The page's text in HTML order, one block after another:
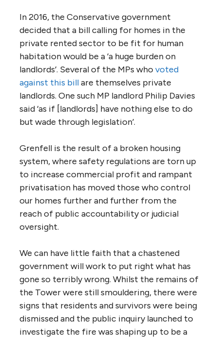
In 2016, the Conservative government
decided that a bill calling for homes in the
private rented sector to be fit for human
habitation would be a ‘a huge burden on
landlords’. Several of the MPs who voted
against this billare themselves private
landlords. One such MP landlord Philip Davies
said ‘as if [landlords] have nothing else to do
but wade through legislation’.
Grenfell is the result of a broken housing
system, where safety regulations are torn up
to increase commercial profit and rampant
privatisation has moved those who control
our homes further and further from the
reach of public accountability or judicial
oversight.
We can have little faith that a chastened
government will work to put right what has
gone so terribly wrong. Whilst the remains of
the Tower were still smouldering, there were
signs that residents and survivors were being
dismissed and the public inquiry launched to
investigate the fire was shaping up to be a